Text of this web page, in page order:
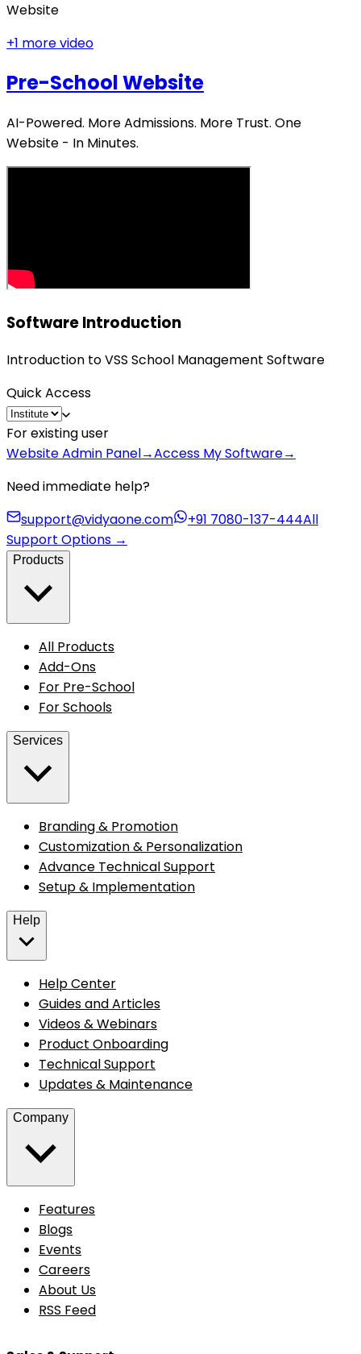
Website
+1 more video
Pre-School Website
AI-Powered. More Admissions. More Trust. One
Website - In Minutes.
Software Introduction
Introduction to VSS School Management Software
Quick Access
For existing user
Website Admin Panel→Access My Software→
Need immediate help?
support@vidyaone.com
+91 7080-137-444All
Support Options →
Products
All Products
Add-Ons
For Pre-School
For Schools
Services
Branding & Promotion
Customization & Personalization
Advance Technical Support
Setup & Implementation
Help
Help Center
Guides and Articles
Videos & Webinars
Product Onboarding
Technical Support
Updates & Maintenance
Company
Features
Blogs
Events
Careers
About Us
RSS Feed